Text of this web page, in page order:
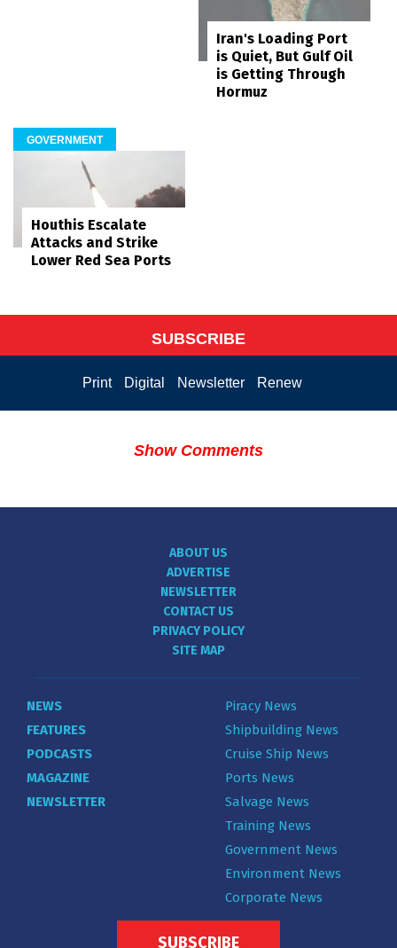
Iran's Loading Port
is Quiet, But Gulf Oil
is Getting Through
Hormuz
GOVERNMENT
Houthis Escalate
Attacks and Strike
Lower Red Sea Ports
SUBSCRIBE
Print Digital Newsletter Renew
Show Comments
ABOUT US
ADVERTISE
NEWSLETTER
CONTACT US
PRIVACY POLICY
SITE MAP
NEWS
FEATURES
PODCASTS
MAGAZINE
NEWSLETTER
Piracy News
Shipbuilding News
Cruise Ship News
Ports News
Salvage News
Training News
Government News
Environment News
Corporate News
SUBSCRIBE